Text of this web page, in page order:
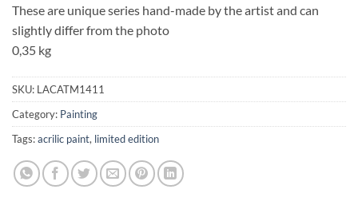
These are unique series hand-made by the artist and can
slightly differ from the photo
0,35 kg
SKU: LACATM1411
Category: Painting
Tags:acrilic paint, limited edition